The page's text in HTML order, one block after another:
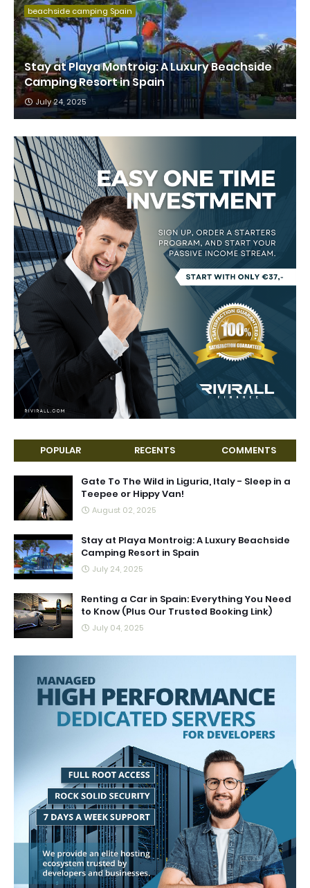
beachside camping Spain
Stay at Playa Montroig: A Luxury Beachside
Camping Resort in Spain
July 24, 2025
POPULAR RECENTS COMMENTS
Gate To The Wild in Liguria, Italy - Sleep in a
Teepee or Hippy Van!
August 02, 2025
Stay at Playa Montroig: A Luxury Beachside
Camping Resort in Spain
July 24, 2025
Renting a Car in Spain: Everything You Need
to Know (Plus Our Trusted Booking Link)
July 04, 2025